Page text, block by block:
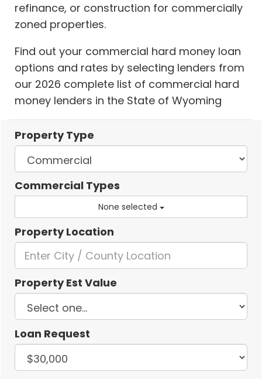
refinance, or construction for commercially
zoned properties.
Find out your commercial hard money loan
options and rates by selecting lenders from
our 2026 complete list of commercial hard
money lenders in the State of Wyoming
Property Type
Commercial Types
None selected
Property Location
Property Est Value
Loan Request